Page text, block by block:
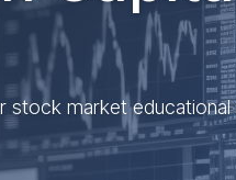
stock market